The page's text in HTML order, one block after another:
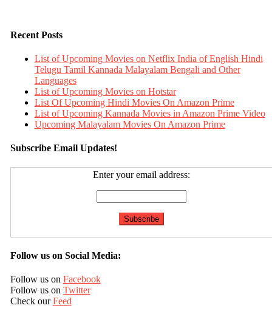
Recent Posts
List of Upcoming Movies on Netflix India of English Hindi
Telugu Tamil Kannada Malayalam Bengali and Other
Languages
List of Upcoming Movies on Hotstar
List Of Upcoming Hindi Movies On Amazon Prime
List of Upcoming Kannada Movies in Amazon Prime Video
Upcoming Malayalam Movies On Amazon Prime
Subscribe Email Updates!
Enter your email address:
Follow us on Social Media:
Follow us on Facebook
Follow us on Twitter
Check ourFeed